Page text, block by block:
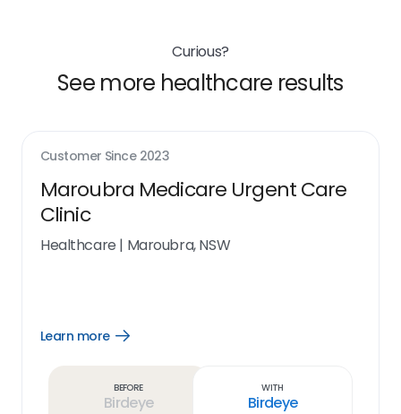
Curious?
See more healthcare results
Customer Since 2023
Maroubra Medicare Urgent Care
Clinic
Healthcare | Maroubra, NSW
Learn more
Open
Before
Birdeye
With
Birdeye